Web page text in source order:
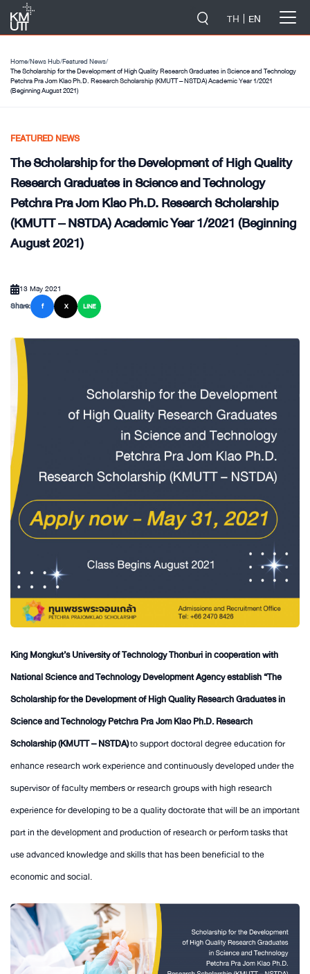
TH EN
Home/News Hub/Featured News/
The Scholarship for the Development of High Quality Research Graduates in Science and Technology
Petchra Pra Jom Klao Ph.D. Research Scholarship (KMUTT – NSTDA) Academic Year 1/2021
(Beginning August 2021)
FEATURED NEWS
The Scholarship for the Development of High Quality
Research Graduates in Science and Technology
Petchra Pra Jom Klao Ph.D. Research Scholarship
(KMUTT – NSTDA) Academic Year 1/2021 (Beginning
August 2021)
13 May 2021
Share:
f X LINE
King Mongkut’s University of Technology Thonburi in cooperation with
National Science and Technology Development Agency establish “The
Scholarship for the Development of High Quality Research Graduates in
Science and Technology Petchra Pra Jom Klao Ph.D. Research
Scholarship (KMUTT – NSTDA)to support doctoral degree education for
enhance research work experience and continuously developed under the
supervisor of faculty members or research groups with high research
experience for developing to be a quality doctorate that will be an important
part in the development and production of research or perform tasks that
use advanced knowledge and skills that has been beneficial to the
economic and social.